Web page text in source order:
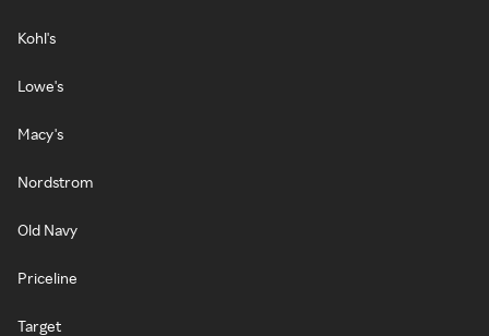
Kohl's
Lowe's
Macy's
Nordstrom
Old Navy
Priceline
Target